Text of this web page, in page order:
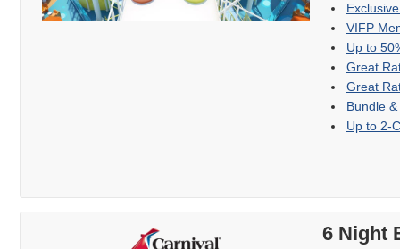
VIFP
Up to
Great
Great
Bundle
Up to 2-
6 Night